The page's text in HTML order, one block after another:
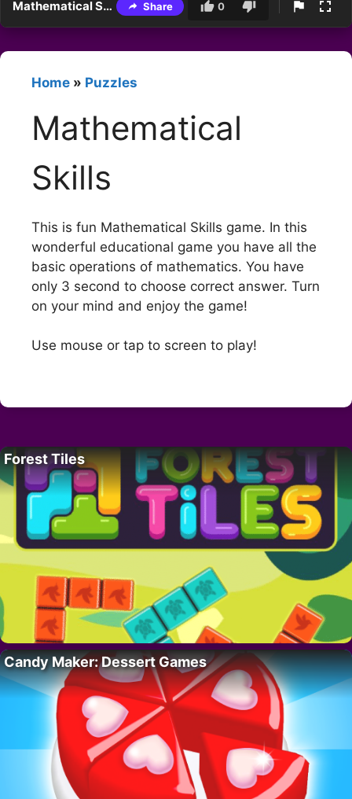
Mathematical Skills Share 0
Home » Puzzles
Mathematical
Skills
This is fun Mathematical Skills game. In this
wonderful educational game you have all the
basic operations of mathematics. You have
only 3 second to choose correct answer. Turn
on your mind and enjoy the game!
Use mouse or tap to screen to play!
Forest Tiles
Candy Maker: Dessert Games